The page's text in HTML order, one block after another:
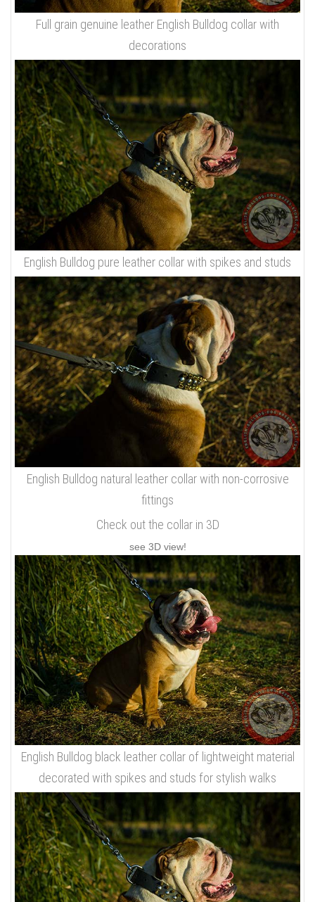
Full grain genuine leather English Bulldog collar with
decorations
English Bulldog pure leather collar with spikes and studs
English Bulldog natural leather collar with non-corrosive
fittings
Check out the collar in 3D
see 3D view!
English Bulldog black leather collar of lightweight material
decorated with spikes and studs for stylish walks